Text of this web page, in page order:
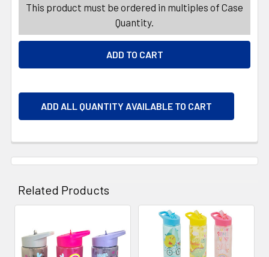
This product must be ordered in multiples of Case
Quantity.
ADD ALL QUANTITY AVAILABLE TO CART
Related Products
Related